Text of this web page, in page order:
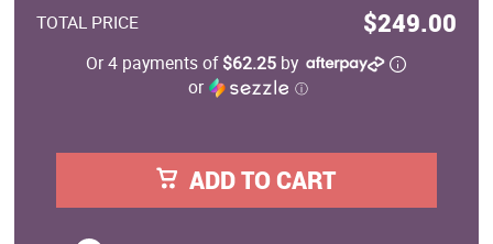
TOTAL PRICE $249.00
Or 4 payments of$62.25 by
or
ⓘ
ADD TO CART